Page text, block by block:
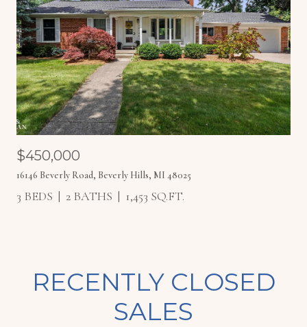
$450,000
16146 Beverly Road, Beverly Hills, MI 48025
3 BEDS 2 BATHS 1,453 SQ.FT.
RECENTLY CLOSED
SALES